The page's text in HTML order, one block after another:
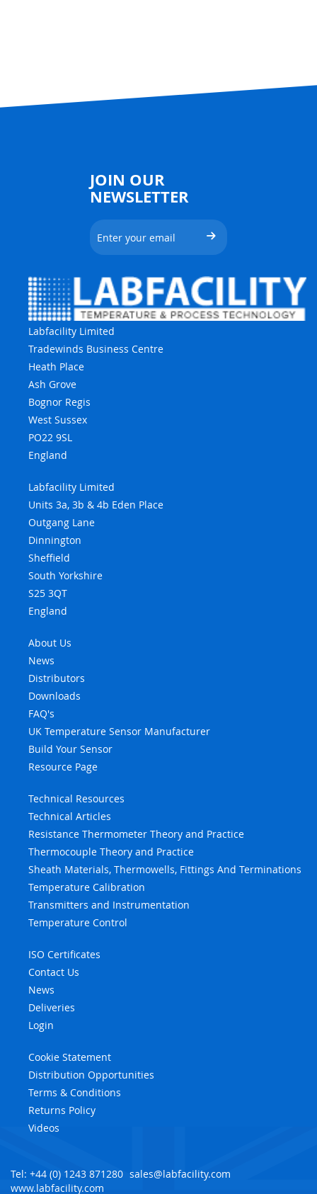
JOIN OUR
NEWSLETTER
Labfacility Limited
Tradewinds Business Centre
Heath Place
Ash Grove
Bognor Regis
West Sussex
PO22 9SL
England
Labfacility Limited
Units 3a, 3b & 4b Eden Place
Outgang Lane
Dinnington
Sheffield
South Yorkshire
S25 3QT
England
About Us
News
Distributors
Downloads
FAQ's
UK Temperature Sensor Manufacturer
Build Your Sensor
Resource Page
Technical Resources
Technical Articles
Resistance Thermometer Theory and Practice
Thermocouple Theory and Practice
Sheath Materials, Thermowells, Fittings And Terminations
Temperature Calibration
Transmitters and Instrumentation
Temperature Control
ISO Certificates
Contact Us
News
Deliveries
Login
Cookie Statement
Distribution Opportunities
Terms & Conditions
Returns Policy
Videos
Tel: +44 (0) 1243 871280 sales@labfacility.com
www.labfacility.com